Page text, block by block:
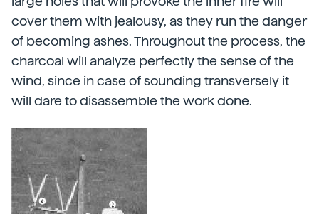
cover them with jealousy, as they run the danger
of becoming ashes. Throughout the process, the
charcoal will analyze perfectly the sense of the
wind, since in case of sounding transversely it
will dare to disassemble the work done.